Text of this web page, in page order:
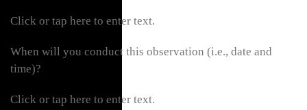
Click or tap here to enter text.
When will you conduct this observation (i.e., date and
time)?
Click or tap here to enter text.